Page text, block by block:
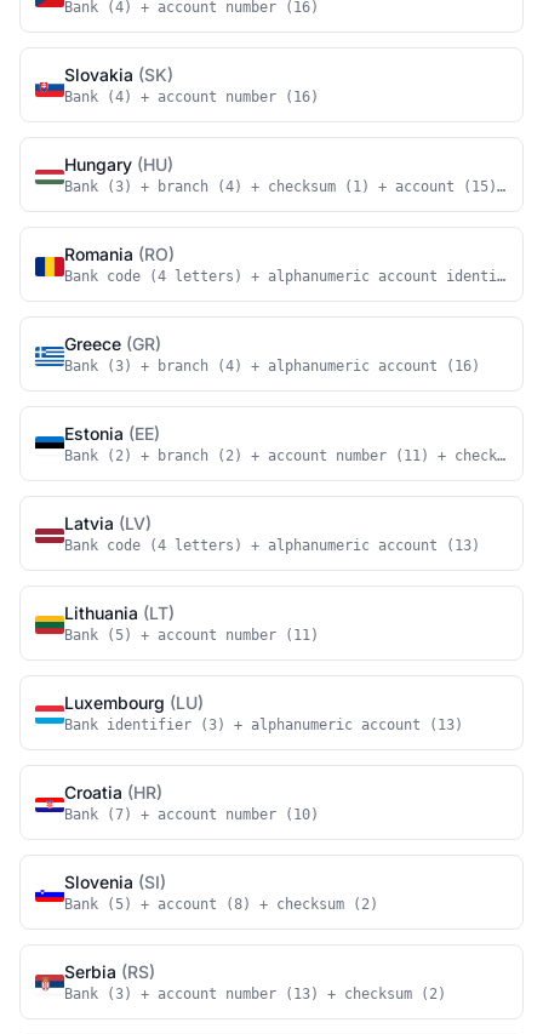
Bank (4) + account number (16)
Slovakia (SK)
Bank (4) + account number (16)
Hungary (HU)
Bank (3) + branch (4) + checksum (1) + account (15) +
Romania (RO)
Bank code (4 letters) + alphanumeric account identifier
Greece (GR)
Bank (3) + branch (4) + alphanumeric account (16)
Estonia (EE)
Bank (2) + branch (2) + account number (11) + checksum
Latvia (LV)
Bank code (4 letters) + alphanumeric account (13)
Lithuania (LT)
Bank (5) + account number (11)
Luxembourg (LU)
Bank identifier (3) + alphanumeric account (13)
Croatia (HR)
Bank (7) + account number (10)
Slovenia (SI)
Bank (5) + account (8) + checksum (2)
Serbia (RS)
Bank (3) + account number (13) + checksum (2)